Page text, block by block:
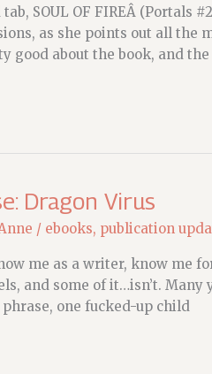
SOUL OF FIREÂ (Portals
as she points out all the
good about the book, and the
Dragon Virus
/ ebooks, publication
me as a writer, know me
and some of it…isn’t.
phrase, one fucked-up child